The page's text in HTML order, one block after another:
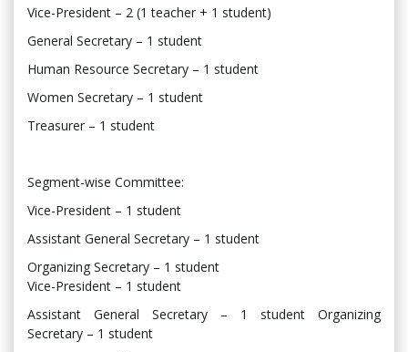
Vice-President – 2 (1 teacher + 1 student)
General Secretary – 1 student
Human Resource Secretary – 1 student
Women Secretary – 1 student
Treasurer – 1 student
Segment-wise Committee:
Vice-President – 1 student
Assistant General Secretary – 1 student
Organizing Secretary – 1 student
Vice-President – 1 student
Assistant General Secretary – 1 student Organizing
Secretary – 1 student